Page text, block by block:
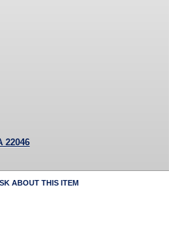
22046
ABOUT THIS ITEM